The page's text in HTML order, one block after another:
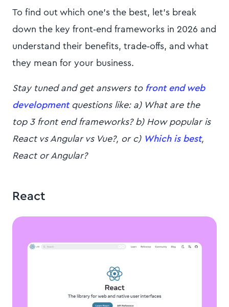
To find out which one’s the best, let’s break
down the key front‑end frameworks in 2026 and
understand their benefits, trade‑offs, and what
they mean for your business.
Stay tuned and get answers to front end web
development questions like: a) What are the
top 3 front end frameworks? b) How popular is
React vs Angular vs Vue?, or c) Which is best,
React or Angular?
React